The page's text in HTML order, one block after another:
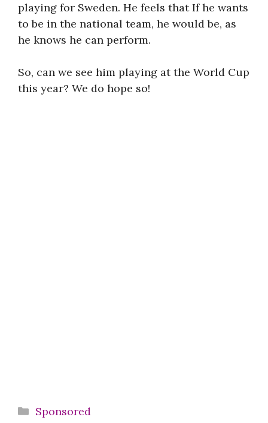
playing for Sweden. He feels that If he wants
to be in the national team, he would be, as
he knows he can perform.
So, can we see him playing at the World Cup
this year? We do hope so!
Categories
Sponsored